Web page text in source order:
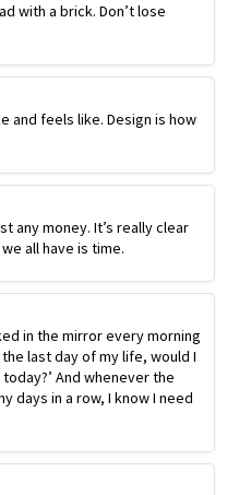
with a brick. Don’t lose
and feels like. Design is how
any money. It’s really clear
all have is time.
in the mirror every morning
last day of my life, would I
And whenever the
days in a row, I know I need